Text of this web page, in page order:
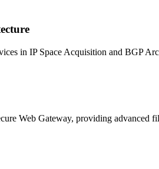
in IP Space Acquisition and BGP
Web Gateway, providing advanced